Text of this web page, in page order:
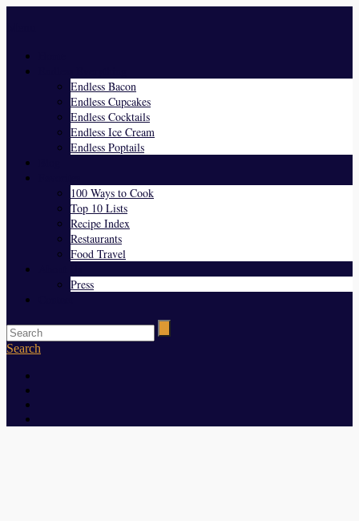
Endless Bacon
Endless Cupcakes
Endless Cocktails
Endless Ice Cream
Endless Poptails
100 Ways to Cook
Top 10 Lists
Recipe Index
Restaurants
Food Travel
Press
Search